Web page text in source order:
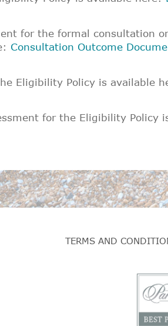
for the formal consultation
Consultation Outcome
Eligibility Policy is available
for the Eligibility Policy
TERMS AND